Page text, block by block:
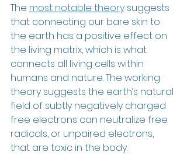
The most notable theory suggests
that connecting our bare skin to
the earth has a positive effect on
the living matrix, which is what
connects all living cells within
humans and nature. The working
theory suggests the earth’s natural
field of subtly negatively charged
free electrons can neutralize free
radicals, or unpaired electrons,
that are toxic in the body.